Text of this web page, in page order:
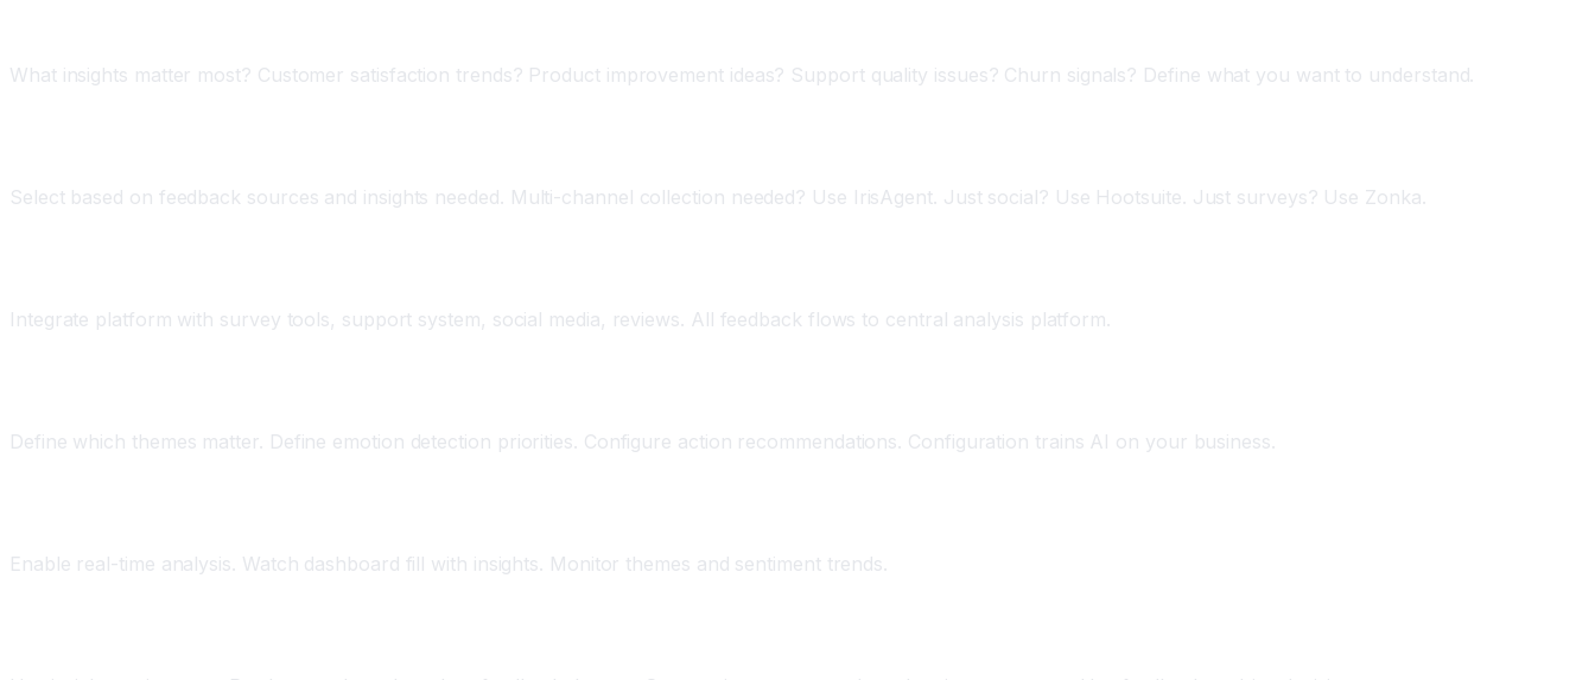
What insights matter most? Customer satisfaction trends? Product improvement ideas? Support quality issues? Churn signals? Define what you want to understand.
Select based on feedback sources and insights needed. Multi-channel collection needed? Use IrisAgent. Just social? Use Hootsuite. Just surveys? Use Zonka.
Integrate platform with survey tools, support system, social media, reviews. All feedback flows to central analysis platform.
Define which themes matter. Define emotion detection priorities. Configure action recommendations. Configuration trains AI on your business.
Enable real-time analysis. Watch dashboard fill with insights. Monitor themes and sentiment trends.